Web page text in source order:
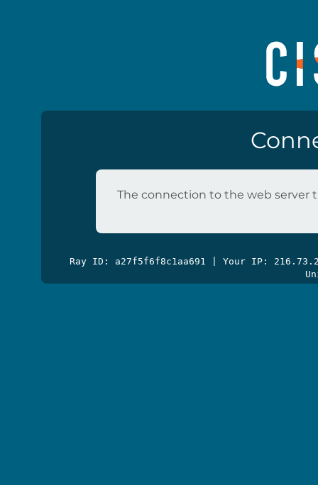
The connection to the web server
Ray ID: a27f5f6f8c1aa691 | Your IP: